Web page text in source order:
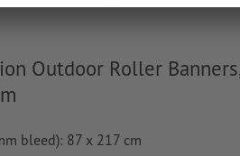
Outdoor Roller
bleed): 87 x 217 cm